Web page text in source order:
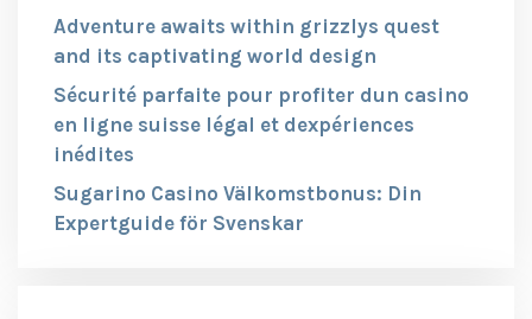
Adventure awaits within grizzlys quest
and its captivating world design
Sécurité parfaite pour profiter dun casino
en ligne suisse légal et dexpériences
inédites
Sugarino Casino Välkomstbonus: Din
Expertguide för Svenskar